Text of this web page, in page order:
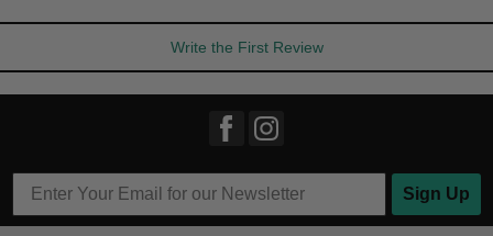
Write the First Review
Sign Up